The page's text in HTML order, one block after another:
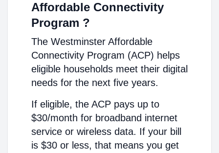
Affordable Connectivity
Program ?
The Westminster Affordable
Connectivity Program (ACP) helps
eligible households meet their digital
needs for the next five years.
If eligible, the ACP pays up to
$30/month for broadband internet
service or wireless data. If your bill
is $30 or less, that means you get